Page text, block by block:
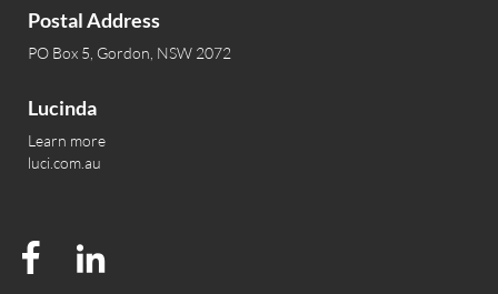
Postal Address
PO Box 5, Gordon, NSW 2072
Lucinda
Learn more
luci.com.au